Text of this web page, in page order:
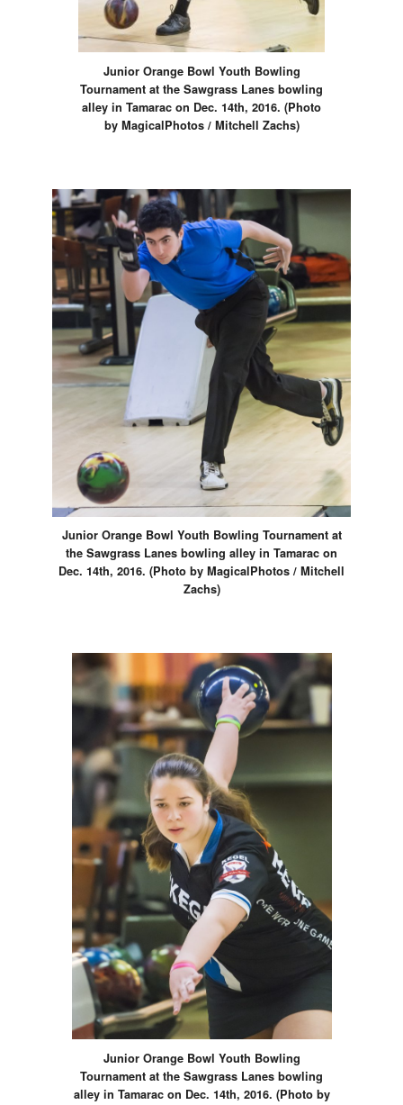
Junior Orange Bowl Youth Bowling
Tournament at the Sawgrass Lanes bowling
alley in Tamarac on Dec. 14th, 2016. (Photo
by MagicalPhotos / Mitchell Zachs)
Junior Orange Bowl Youth Bowling Tournament at
the Sawgrass Lanes bowling alley in Tamarac on
Dec. 14th, 2016. (Photo by MagicalPhotos / Mitchell
Zachs)
Junior Orange Bowl Youth Bowling
Tournament at the Sawgrass Lanes bowling
alley in Tamarac on Dec. 14th, 2016. (Photo by